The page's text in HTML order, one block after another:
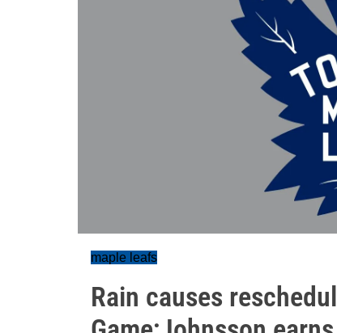
maple leafs
Rain causes